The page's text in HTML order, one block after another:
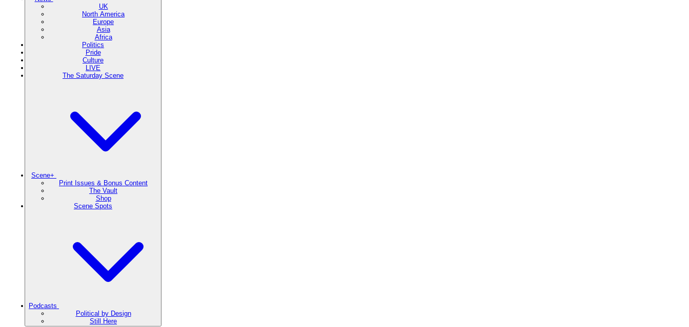
UK
North America
Europe
Asia
Africa
Politics
Pride
Culture
LIVE
The Saturday Scene
Scene+
Print Issues & Bonus Content
The Vault
Shop
Scene Spots
Podcasts
Political by Design
Still Here